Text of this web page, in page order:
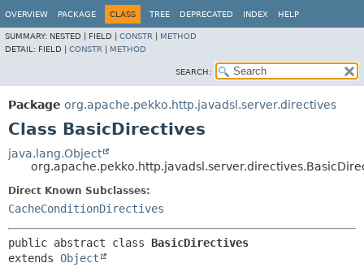
OVERVIEW PACKAGE CLASS TREE DEPRECATED INDEX HELP
SUMMARY: NESTED | FIELD | CONSTR
METHOD
DETAIL: FIELD | CONSTR METHOD
SEARCH:
Package org.apache.pekko.http.javadsl.server.directives
Class BasicDirectives
java.lang.Object
Direct Known Subclasses:
CacheConditionDirectives
public abstract class BasicDirectives
extends Object